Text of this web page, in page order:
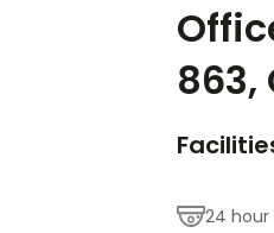
863,
24 hour